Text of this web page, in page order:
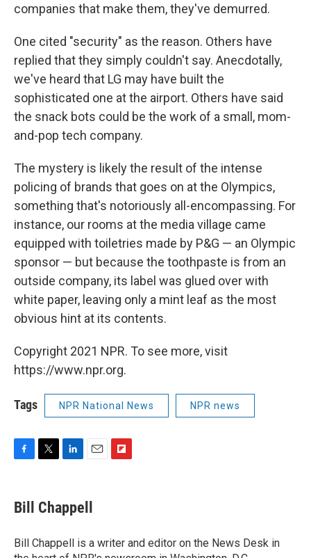
companies that make them, they've demurred.
One cited "security" as the reason. Others have
replied that they simply couldn't say. Anecdotally,
we've heard that LG may have built the
sophisticated one at the airport. Others have said
the snack bots could be the work of a small, mom-
and-pop tech company.
The mystery is likely the result of the intense
policing of brands that goes on at the Olympics,
something that's notoriously all-encompassing. For
instance, our rooms at the media village came
equipped with toiletries made by P&G — an Olympic
sponsor — but because the toothpaste is from an
outside company, its label was glued over with
white paper, leaving only a mint leaf as the most
obvious hint at its contents.
Copyright 2021 NPR. To see more, visit
https://www.npr.org.
Tags NPR National News NPR news
e
b
o
k
t
t
r
k
e
I
n
i
l
a
r
Bill Chappell
Bill Chappell is a writer and editor on the News Desk in